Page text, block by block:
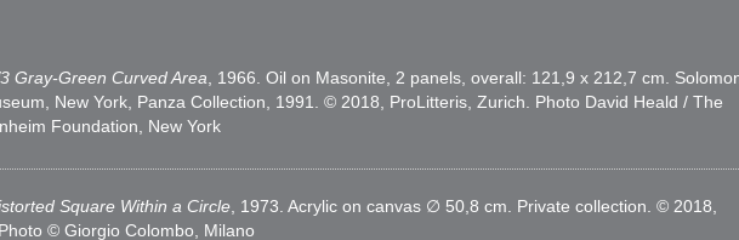
Gray-Green Curved Area, 1966. Oil on Masonite, 2 panels, overall: 121,9 x 212,7 cm.
New York, Panza Collection, 1991. © 2018, ProLitteris, Zurich. Photo David Heald / The
Foundation, New York
Square Within a Circle, 1973. Acrylic on canvas ∅ 50,8 cm. Private collection. © 2018,
© Giorgio Colombo, Milano